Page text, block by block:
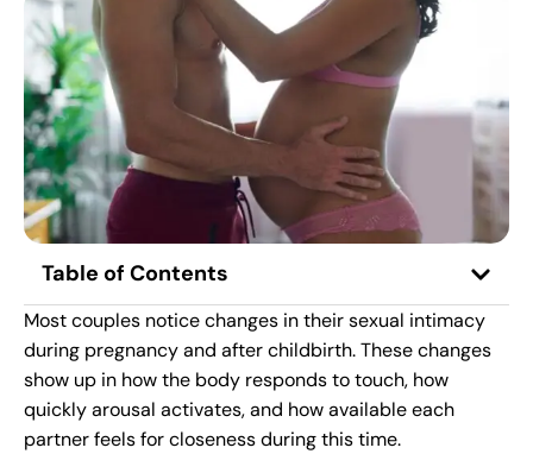
Table of Contents
Most couples notice changes in their sexual intimacy
during pregnancy and after childbirth. These changes
show up in how the body responds to touch, how
quickly arousal activates, and how available each
partner feels for closeness during this time.